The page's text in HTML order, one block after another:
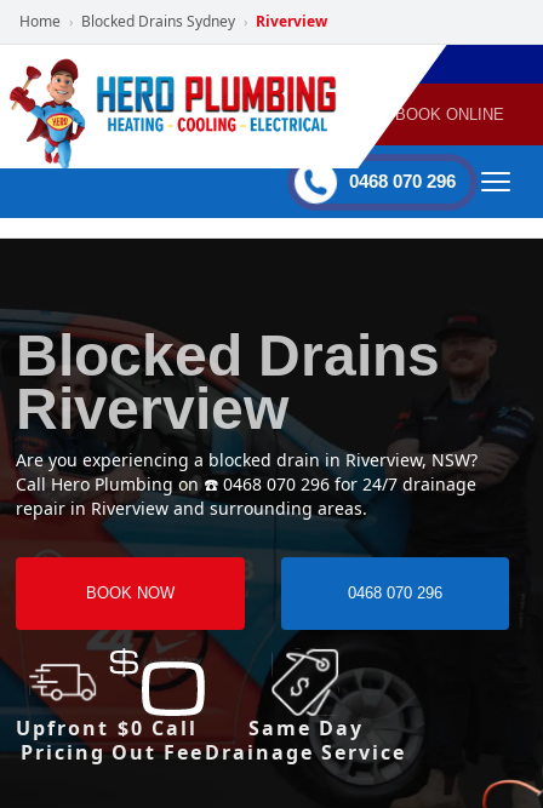
Home › Blocked Drains Sydney › Riverview
POWERED
BY HERO
HOME
SERVICES
PLUMBING
GAS
HEATING
AIR
CONDITIONING
60 mins Response time BOOK ONLINE
0468 070 296
Blocked Drains
Riverview
Are you experiencing a blocked drain in Riverview, NSW?
Call Hero Plumbing on ☎️ 0468 070 296 for 24/7 drainage
repair in Riverview and surrounding areas.
BOOK NOW 0468 070 296
Upfront
Pricing
$0 Call
Out Fee
Same Day
Drainage Service